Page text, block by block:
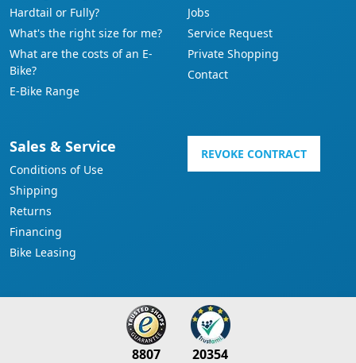
Hardtail or Fully?
What's the right size for me?
What are the costs of an E-
Bike?
E-Bike Range
Jobs
Service Request
Private Shopping
Contact
Sales & Service
Conditions of Use
Shipping
Returns
Financing
Bike Leasing
REVOKE CONTRACT
8807
20354